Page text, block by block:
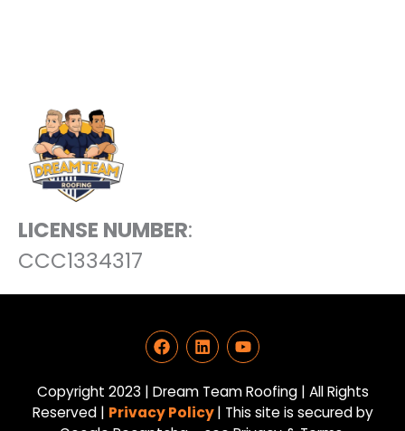
LICENSE NUMBER:
CCC1334317
F
a
c
e
b
o
L
i
n
k
e
d
Y
o
u
t
u
b
Copyright 2023 | Dream Team Roofing | All Rights
Reserved | Privacy Policy| This site is secured by